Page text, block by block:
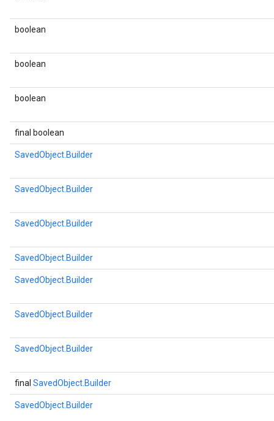
boolean
boolean
boolean
final boolean
SavedObject.Builder
SavedObject.Builder
SavedObject.Builder
SavedObject.Builder
SavedObject.Builder
SavedObject.Builder
SavedObject.Builder
final SavedObject.Builder
SavedObject.Builder